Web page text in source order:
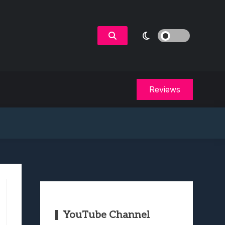
Reviews
YouTube Channel